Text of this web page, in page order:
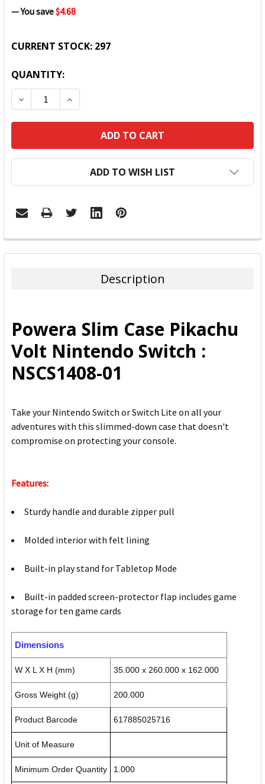
— You save$4.68
CURRENT STOCK: 297
QUANTITY:
DECREASE QUANTITY:INCREASE QUANTITY:
ADD TO WISH LIST
FREQUENTLY
BOUGHT
ADD
SELECTED
TO CART
Description
Powera Slim Case Pikachu
Volt Nintendo Switch :
NSCS1408-01
Take your Nintendo Switch or Switch Lite on all your
adventures with this slimmed-down case that doesn't
compromise on protecting your console.
Features:
Sturdy handle and durable zipper pull
Molded interior with felt lining
Built-in play stand for Tabletop Mode
Built-in padded screen-protector flap includes game
storage for ten game cards
Dimensions
W X L X H (mm) 35.000 x 260.000 x 162.000
Gross Weight (g) 200.000
Product Barcode 617885025716
Unit of Measure
Minimum Order Quantity 1.000